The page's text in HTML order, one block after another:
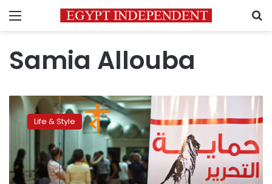
Menu
Samia Allouba
Tahrir
Bodyguard
launches
self-
defense
training
Life & Style